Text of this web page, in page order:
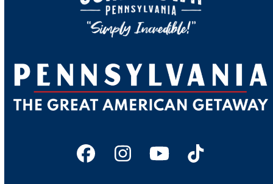
FacebookInstagram
YouTubeTiktok